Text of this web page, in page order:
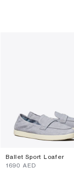
Ballet Sport Loafer
⁦1690⁩ AED